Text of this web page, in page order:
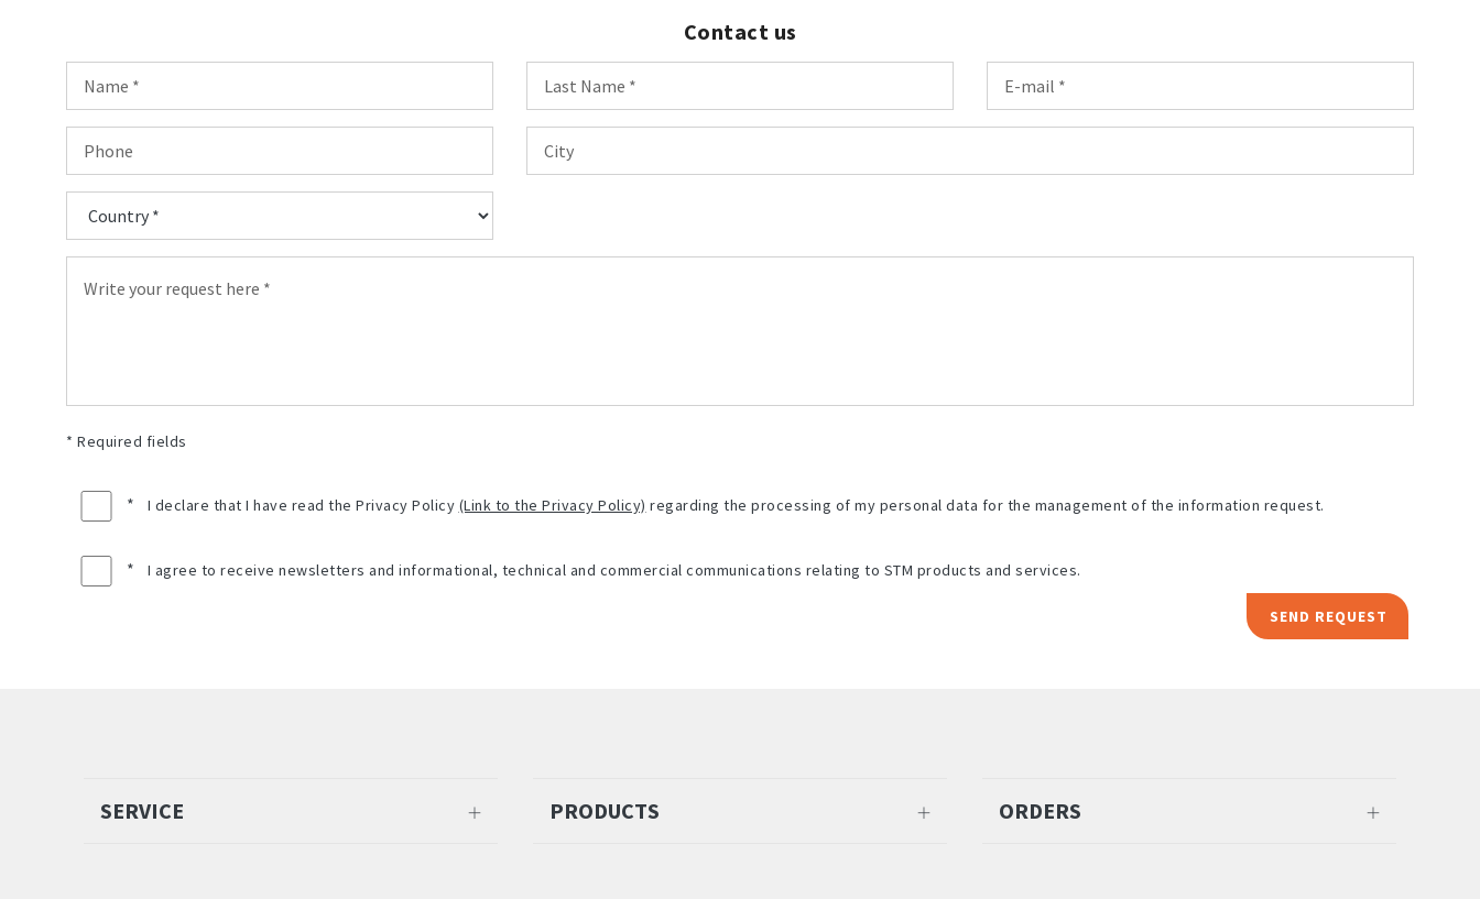
Contact us
* Required fields
* I declare that I have read the Privacy Policy (Link to the Privacy Policy) regarding the processing of my personal data for the management of the information request.
* I agree to receive newsletters and informational, technical and commercial communications relating to STM products and services.
SEND REQUEST
SERVICE PRODUCTS ORDERS